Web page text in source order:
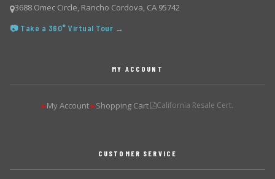
3688 Omec Circle, Rancho Cordova, CA 95742
📷 Take a 360° Virtual Tour →
MY ACCOUNT
▶My Account ▶Shopping Cart California Resale Cert.
CUSTOMER SERVICE